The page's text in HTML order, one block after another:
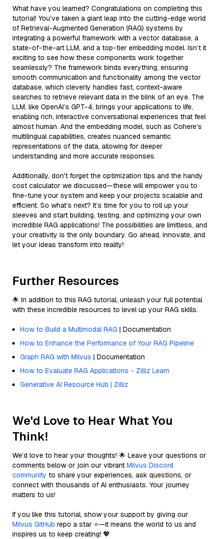
What have you learned? Congratulations on completing this
tutorial! You’ve taken a giant leap into the cutting-edge world
of Retrieval-Augmented Generation (RAG) systems by
integrating a powerful framework with a vector database, a
state-of-the-art LLM, and a top-tier embedding model. Isn’t it
exciting to see how these components work together
seamlessly? The framework binds everything, ensuring
smooth communication and functionality among the vector
database, which cleverly handles fast, context-aware
searches to retrieve relevant data in the blink of an eye. The
LLM, like OpenAI’s GPT-4, brings your applications to life,
enabling rich, interactive conversational experiences that feel
almost human. And the embedding model, such as Cohere’s
multilingual capabilities, creates nuanced semantic
representations of the data, allowing for deeper
understanding and more accurate responses.
Additionally, don't forget the optimization tips and the handy
cost calculator we discussed—these will empower you to
fine-tune your system and keep your projects scalable and
efficient. So what’s next? It’s time for you to roll up your
sleeves and start building, testing, and optimizing your own
incredible RAG applications! The possibilities are limitless, and
your creativity is the only boundary. Go ahead, innovate, and
let your ideas transform into reality!
Further Resources
🌟 In addition to this RAG tutorial, unleash your full potential
with these incredible resources to level up your RAG skills.
How to Build a Multimodal RAG | Documentation
How to Enhance the Performance of Your RAG Pipeline
Graph RAG with Milvus | Documentation
How to Evaluate RAG Applications - Zilliz Learn
Generative AI Resource Hub | Zilliz
We'd Love to Hear What You
Think!
We’d love to hear your thoughts! 🌟 Leave your questions or
comments below or join our vibrant Milvus Discord
community to share your experiences, ask questions, or
connect with thousands of AI enthusiasts. Your journey
matters to us!
If you like this tutorial, show your support by giving our
Milvus GitHub repo a star ⭐—it means the world to us and
inspires us to keep creating! 💖